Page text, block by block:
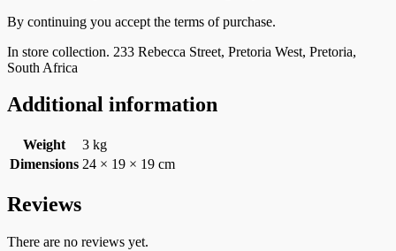
By continuing you accept the terms of purchase.
In store collection. 233 Rebecca Street, Pretoria West, Pretoria,
South Africa
Additional information
Weight
3 kg
Dimensions 24 × 19 × 19 cm
Reviews
There are no reviews yet.